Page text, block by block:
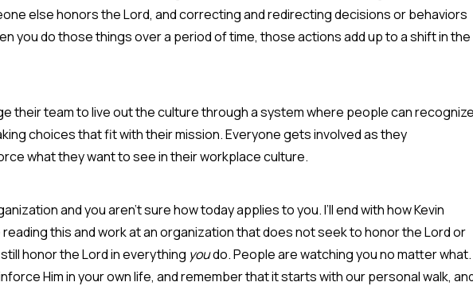
else honors the Lord, and correcting and redirecting decisions or behaviors
you do those things over a period of time, those actions add up to a shift in the
their team to live out the culture through a system where people can recognize
choices that fit with their mission. Everyone gets involved as they
what they want to see in their workplace culture.
and you aren't sure how today applies to you. I’ll end with how Kevin
this and work at an organization that does not seek to honor the Lord or
honor the Lord in everything youdo. People are watching you no matter what.
Him in your own life, and remember that it starts with our personal walk,